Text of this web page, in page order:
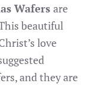
Wafers are
beautiful
love
and they are